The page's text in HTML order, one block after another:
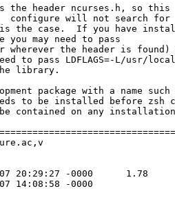
the header ncurses.h, so this
configure will not search for
is the case.  If you have
you may need to pass
wherever the header is found)
to pass LDFLAGS=-L/usr/
library.